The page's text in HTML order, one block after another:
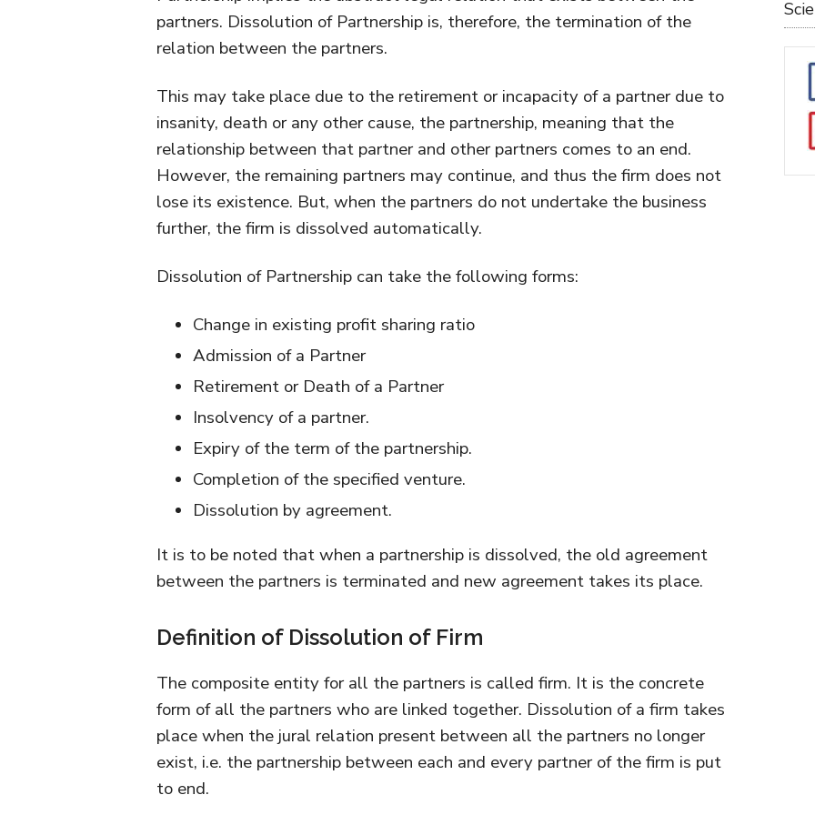
partners. Dissolution of Partnership is, therefore, the termination of the
relation between the partners.
This may take place due to the retirement or incapacity of a partner due to
insanity, death or any other cause, the partnership, meaning that the
relationship between that partner and other partners comes to an end.
However, the remaining partners may continue, and thus the firm does not
lose its existence. But, when the partners do not undertake the business
further, the firm is dissolved automatically.
Dissolution of Partnership can take the following forms:
Change in existing profit sharing ratio
Admission of a Partner
Retirement or Death of a Partner
Insolvency of a partner.
Expiry of the term of the partnership.
Completion of the specified venture.
Dissolution by agreement.
It is to be noted that when a partnership is dissolved, the old agreement
between the partners is terminated and new agreement takes its place.
Definition of Dissolution of Firm
The composite entity for all the partners is called firm. It is the concrete
form of all the partners who are linked together. Dissolution of a firm takes
place when the jural relation present between all the partners no longer
exist, i.e. the partnership between each and every partner of the firm is put
to end.